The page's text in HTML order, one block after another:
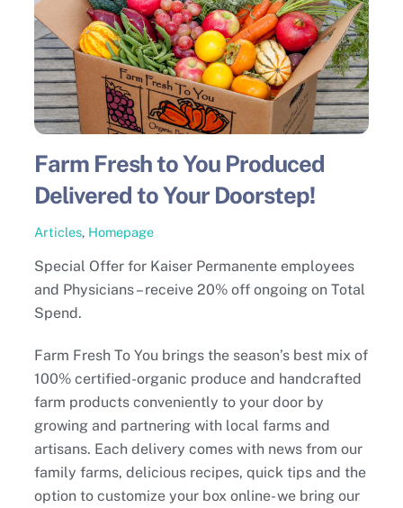
Farm Fresh to You Produced
Delivered to Your Doorstep!
Articles, Homepage
Special Offer for Kaiser Permanente employees
and Physicians – receive 20% off ongoing on Total
Spend.
Farm Fresh To You brings the season’s best mix of
100% certified-organic produce and handcrafted
farm products conveniently to your door by
growing and partnering with local farms and
artisans. Each delivery comes with news from our
family farms, delicious recipes, quick tips and the
option to customize your box online- we bring our